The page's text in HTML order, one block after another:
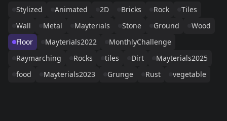
Stylized Animated 2D Bricks Rock
Tiles
Wall
Metal Mayterials Stone Ground
Wood
Floor
Mayterials2022
MonthlyChallenge
Raymarching
Rocks tiles Dirt
Mayterials2025
food
Mayterials2023 Grunge Rust vegetable